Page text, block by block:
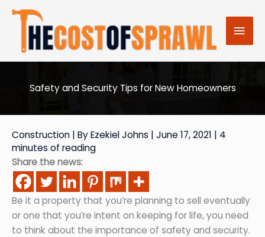
Skip
content
Main
Safety and Security Tips for New Homeowners
Construction | ByEzekiel Johns | June 17, 2021 | 4
minutes of reading
Share the news:
Be it a property that you’re planning to sell eventually
or one that you’re intent on keeping for life, you need
to think about the importance of safety and security.